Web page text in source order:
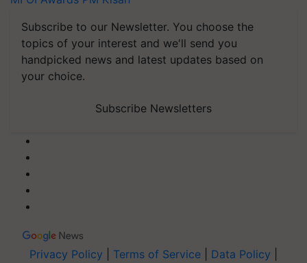
Subscribe to our Newsletter. You choose the
topics of your interest and we'll send you
handpicked news and latest updates based on
your choice.
Subscribe Newsletters
Privacy Policy Terms of Service Data Policy